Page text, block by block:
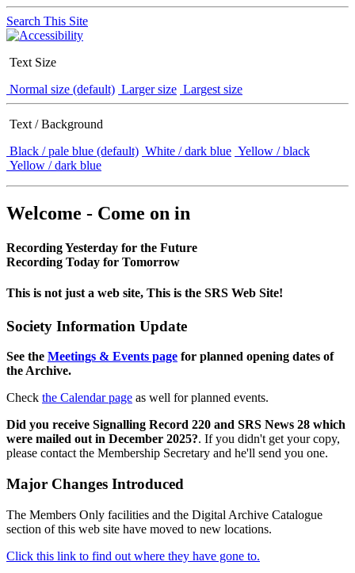
Search This Site
Text Size
Normal size (default) Larger size Largest size
Text / Background
Black / pale blue (default) White / dark blue Yellow / black
Yellow / dark blue
Welcome - Come on in
Recording Yesterday for the Future
Recording Today for Tomorrow
This is not just a web site, This is the SRS Web Site!
Society Information Update
See the Meetings & Events page for planned opening dates of
the Archive.
Check the Calendar page as well for planned events.
Did you receive Signalling Record 220 and SRS News 28 which
were mailed out in December 2025?. If you didn't get your copy,
please contact the Membership Secretary and he'll send you one.
Major Changes Introduced
The Members Only facilities and the Digital Archive Catalogue
section of this web site have moved to new locations.
Click this link to find out where they have gone to.